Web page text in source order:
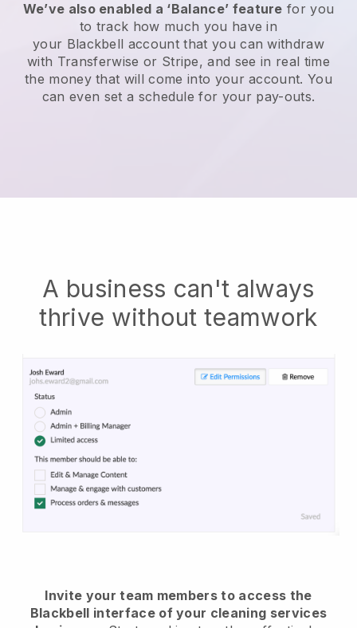
We’ve also enabled a ‘Balance’ feature for you
to track how much you have in
your Blackbell account that you can withdraw
with Transferwise or Stripe, and see in real time
the money that will come into your account. You
can even set a schedule for your pay-outs.
A business can't always
thrive without teamwork
Invite your team members to access the
Blackbell interface of your cleaning services